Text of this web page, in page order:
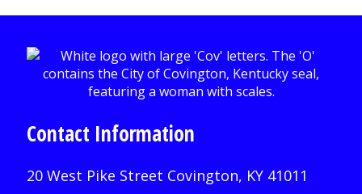
Contact Information
20 West Pike Street Covington, KY 41011